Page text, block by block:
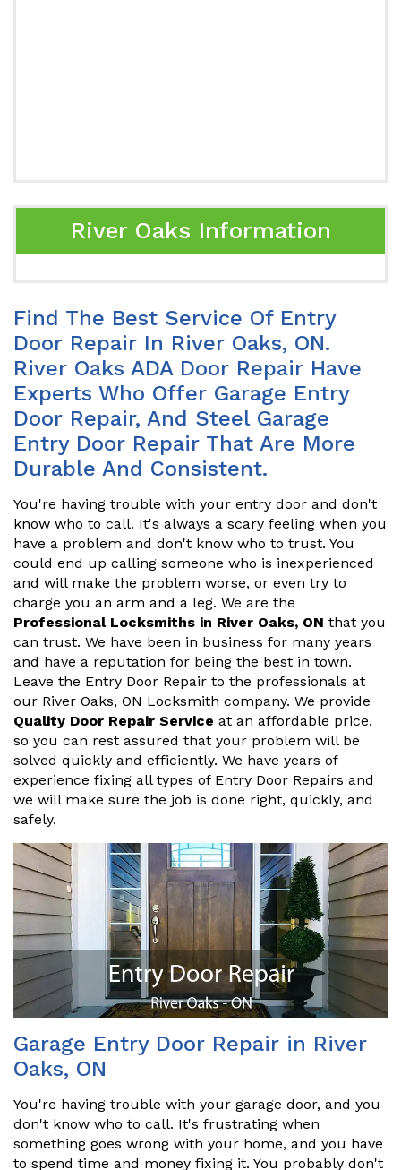
River Oaks Information
Find The Best Service Of Entry
Door Repair In River Oaks, ON.
River Oaks ADA Door Repair Have
Experts Who Offer Garage Entry
Door Repair, And Steel Garage
Entry Door Repair That Are More
Durable And Consistent.
You're having trouble with your entry door and don't
know who to call. It's always a scary feeling when you
have a problem and don't know who to trust. You
could end up calling someone who is inexperienced
and will make the problem worse, or even try to
charge you an arm and a leg. We are the
Professional Locksmiths in River Oaks, ON that you
can trust. We have been in business for many years
and have a reputation for being the best in town.
Leave the Entry Door Repair to the professionals at
our River Oaks, ON Locksmith company. We provide
Quality Door Repair Service at an affordable price,
so you can rest assured that your problem will be
solved quickly and efficiently. We have years of
experience fixing all types of Entry Door Repairs and
we will make sure the job is done right, quickly, and
safely.
Garage Entry Door Repair in River
Oaks, ON
You're having trouble with your garage door, and you
don't know who to call. It's frustrating when
something goes wrong with your home, and you have
to spend time and money fixing it. You probably don't